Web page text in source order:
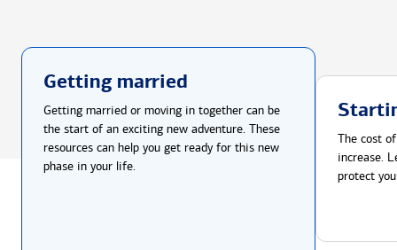
Getting married
Getting married or moving in together can be
the start of an exciting new adventure. These
resources can help you get ready for this new
phase in your life.
The cost
increase.
protect